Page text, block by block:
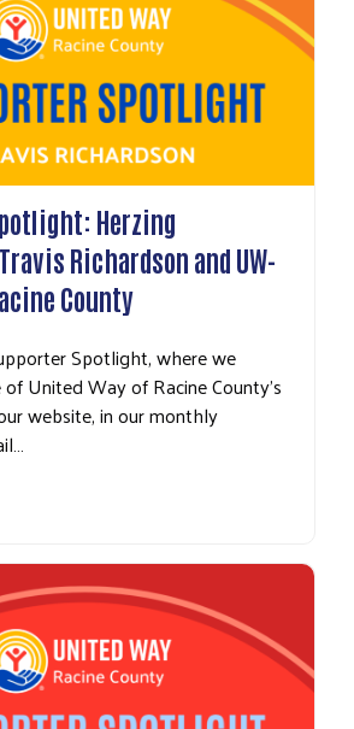
Herzing
Richardson and UW-
County
Spotlight, where we
United Way of Racine County's
website, in our monthly